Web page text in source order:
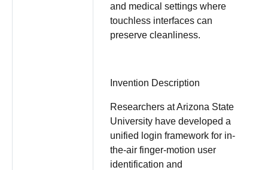
and medical settings where
touchless interfaces can
preserve cleanliness.
Invention Description
Researchers at Arizona State
University have developed a
unified login framework for in-
the-air finger-motion user
identification and